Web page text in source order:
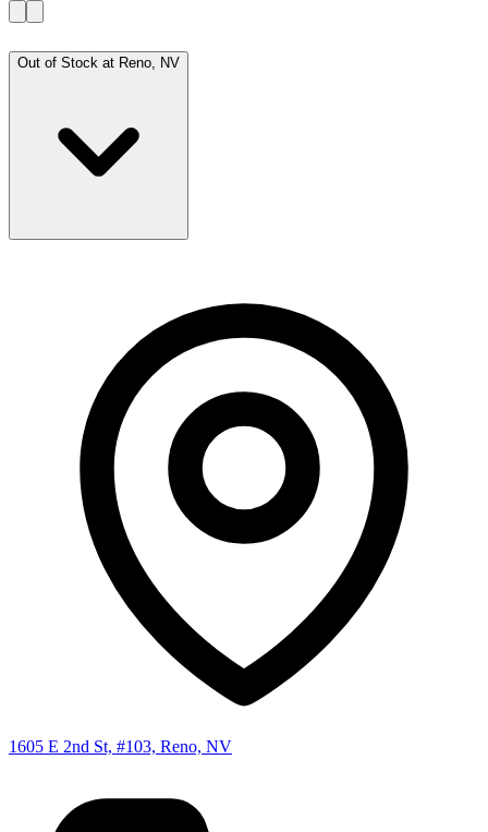
Out of Stock at Reno, NV
1605 E 2nd St, #103, Reno, NV